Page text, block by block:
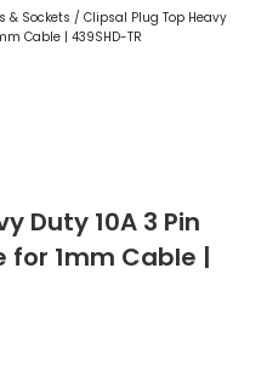
& Sockets / Clipsal Plug Top Heavy
Cable | 439SHD-TR
Duty 10A 3 Pin
1mm Cable |